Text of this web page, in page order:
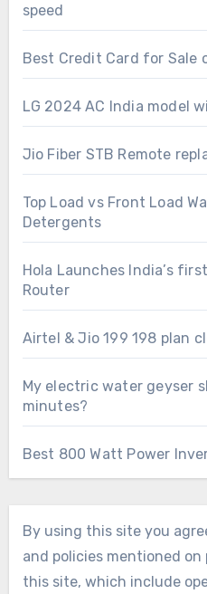
speed
Best Credit Card for Sale
LG 2024 AC India model
Jio Fiber STB Remote
Top Load vs Front Load
Detergents
Hola Launches India’s
Router
Airtel & Jio 199 198 plan
My electric water geyser
minutes?
Best 800 Watt Power
By using this site you
and policies mentioned
this site, which include